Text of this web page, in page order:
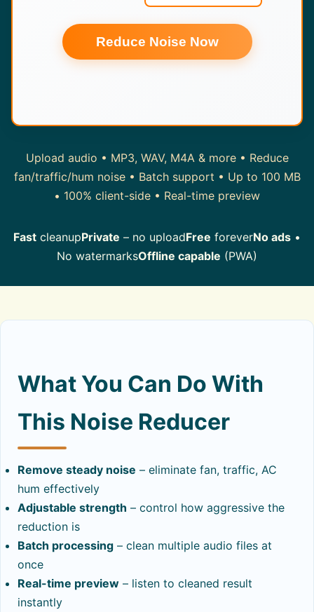
Reduce Noise Now
Upload audio • MP3, WAV, M4A & more • Reduce
fan/traffic/hum noise • Batch support • Up to 100 MB
• 100% client-side • Real-time preview
Fast cleanupPrivate – no uploadFree foreverNo ads •
No watermarksOffline capable (PWA)
What You Can Do With
This Noise Reducer
Remove steady noise – eliminate fan, traffic, AC
hum effectively
Adjustable strength – control how aggressive the
reduction is
Batch processing – clean multiple audio files at
once
Real-time preview – listen to cleaned result
instantly